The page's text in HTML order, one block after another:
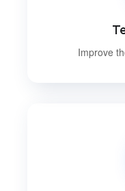
Improve